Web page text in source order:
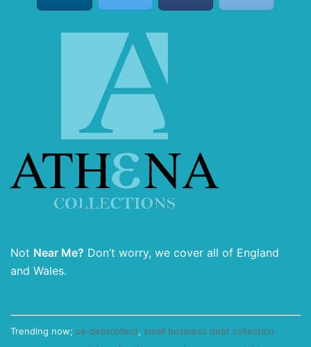
Not Near Me? Don’t worry, we cover all of England
and Wales.
Trending now; uk-debtcollect, small business debt collection